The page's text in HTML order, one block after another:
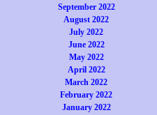
September 2022
August 2022
July 2022
June 2022
May 2022
April 2022
March 2022
February 2022
January 2022